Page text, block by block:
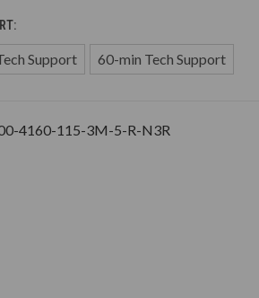
Support 60-min Tech Support
4160-115-3M-5-R-N3R